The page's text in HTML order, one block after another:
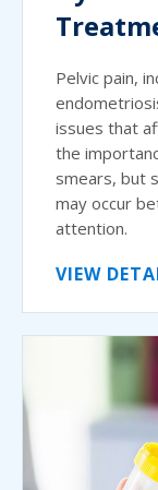
Pelvic pain,
issues that
the
smears, but
may occur
attention.
VIEW